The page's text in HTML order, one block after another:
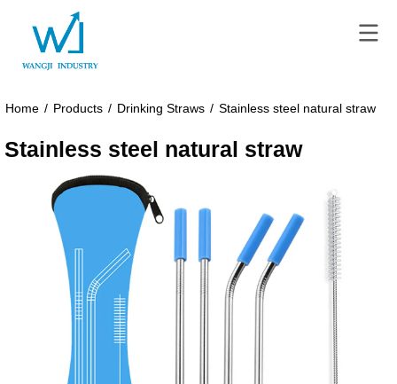
Home / Products / Drinking Straws / Stainless steel natural straw
Stainless steel natural straw